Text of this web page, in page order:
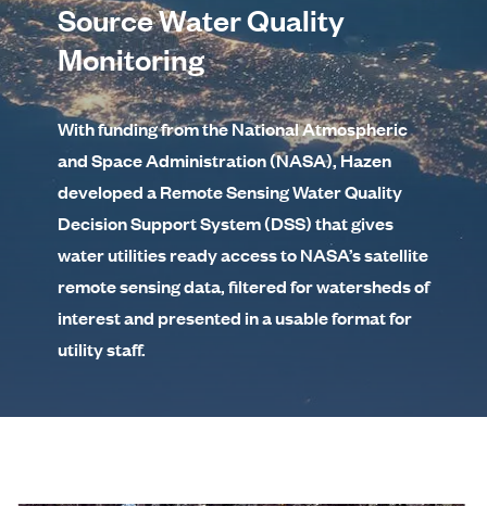
Source Water Quality
Monitoring
With funding from the National Atmospheric
and Space Administration (NASA), Hazen
developed a Remote Sensing Water Quality
Decision Support System (DSS) that gives
water utilities ready access to NASA’s satellite
remote sensing data, filtered for watersheds of
interest and presented in a usable format for
utility staff.